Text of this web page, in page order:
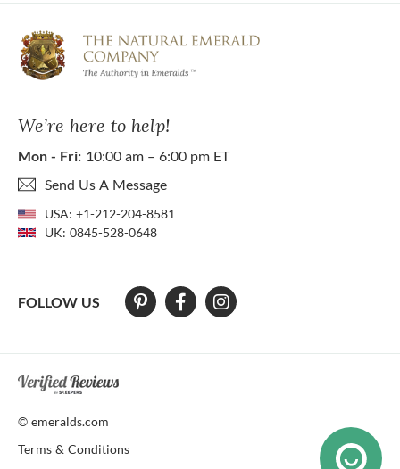
We’re here to help!
Mon - Fri: 10:00 am – 6:00 pm ET
Send Us A Message
USA: +1-212-204-8581
UK: 0845-528-0648
FOLLOW US
At The Natural Emerald Company we strive to make our website
© emeralds.com
Terms & Conditions